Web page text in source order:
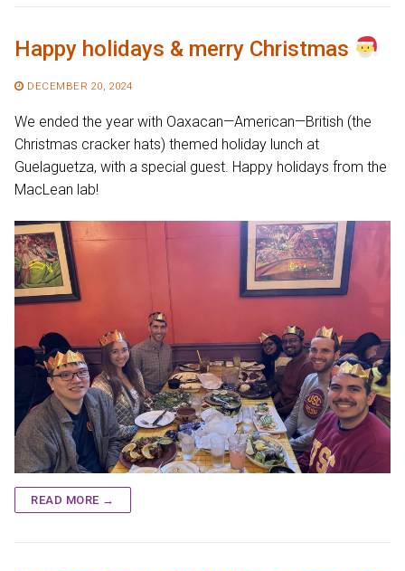
Happy holidays & merry Christmas
DECEMBER 20, 2024
We ended the year with Oaxacan—American—British (the
Christmas cracker hats) themed holiday lunch at
Guelaguetza, with a special guest. Happy holidays from the
MacLean lab!
READ MORE →